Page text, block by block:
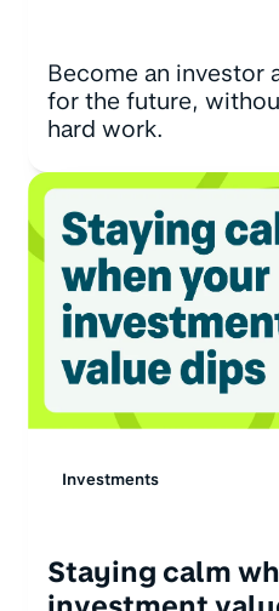
Become an investor
for the future,
hard work.
Investments
Staying calm